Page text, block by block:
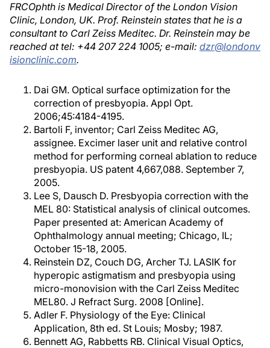
FRCOphth is Medical Director of the London Vision
Clinic, London, UK. Prof. Reinstein states that he is a
consultant to Carl Zeiss Meditec. Dr. Reinstein may be
reached at tel: +44 207 224 1005; e-mail: dzr@londonv
isionclinic.com.
Dai GM. Optical surface optimization for the
correction of presbyopia. Appl Opt.
2006;45:4184-4195.
Bartoli F, inventor; Carl Zeiss Meditec AG,
assignee. Excimer laser unit and relative control
method for performing corneal ablation to reduce
presbyopia. US patent 4,667,088. September 7,
2005.
Lee S, Dausch D. Presbyopia correction with the
MEL 80: Statistical analysis of clinical outcomes.
Paper presented at: American Academy of
Ophthalmology annual meeting; Chicago, IL;
October 15-18, 2005.
Reinstein DZ, Couch DG, Archer TJ. LASIK for
hyperopic astigmatism and presbyopia using
micro-monovision with the Carl Zeiss Meditec
MEL80. J Refract Surg. 2008 [Online].
Adler F. Physiology of the Eye: Clinical
Application, 8th ed. St Louis; Mosby; 1987.
Bennett AG, Rabbetts RB. Clinical Visual Optics,